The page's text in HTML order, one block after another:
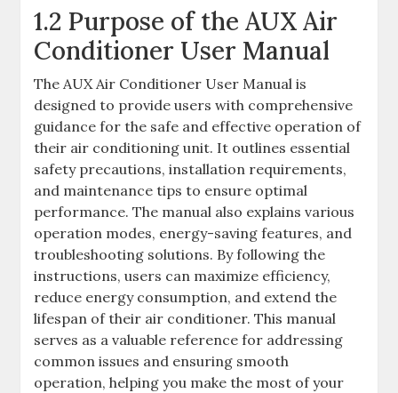
1.2 Purpose of the AUX Air
Conditioner User Manual
The AUX Air Conditioner User Manual is
designed to provide users with comprehensive
guidance for the safe and effective operation of
their air conditioning unit. It outlines essential
safety precautions, installation requirements,
and maintenance tips to ensure optimal
performance. The manual also explains various
operation modes, energy-saving features, and
troubleshooting solutions. By following the
instructions, users can maximize efficiency,
reduce energy consumption, and extend the
lifespan of their air conditioner. This manual
serves as a valuable reference for addressing
common issues and ensuring smooth
operation, helping you make the most of your